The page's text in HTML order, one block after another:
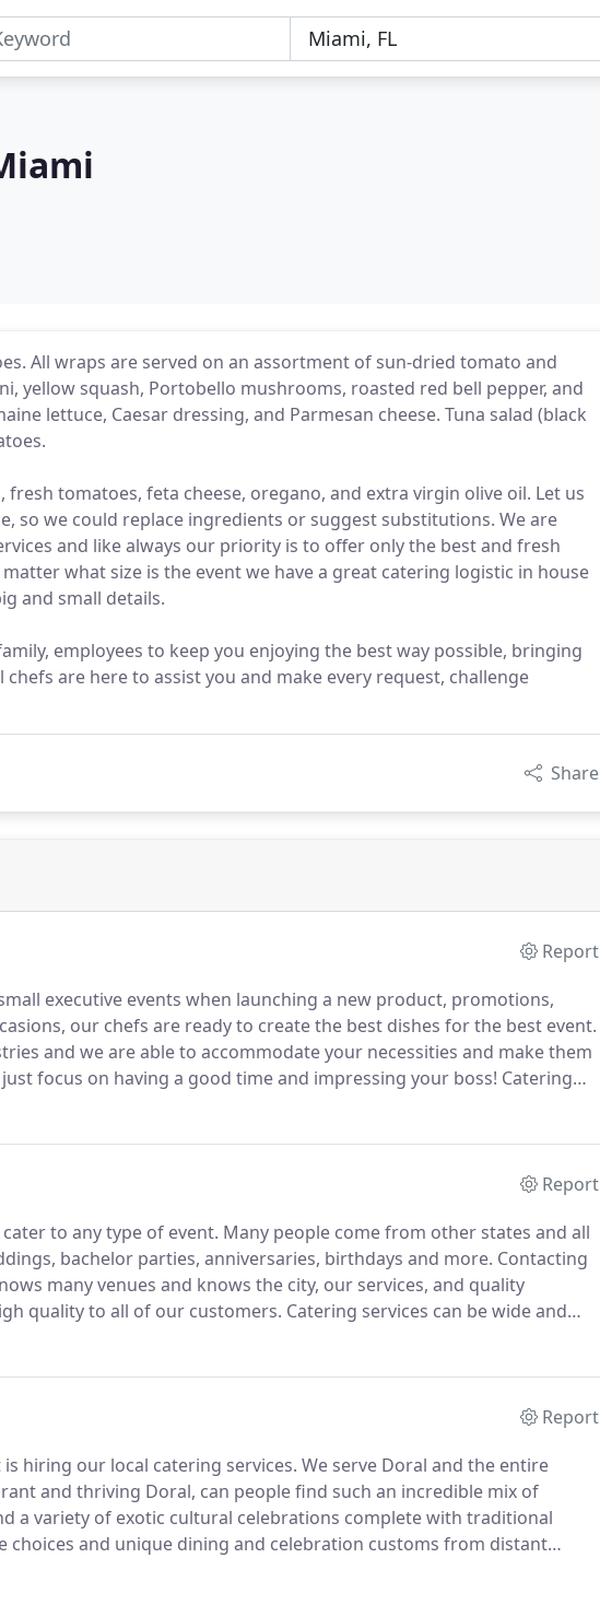
All wraps are served on an assortment of sun-dried tomato and
yellow squash, Portobello mushrooms, roasted red bell pepper, and
lettuce, Caesar dressing, and Parmesan cheese. Tuna salad (black
fresh tomatoes, feta cheese, oregano, and extra virgin olive oil. Let us
so we could replace ingredients or suggest substitutions. We are
and like always our priority is to offer only the best and fresh
what size is the event we have a great catering logistic in house
and small details.
employees to keep you enjoying the best way possible, bringing
are here to assist you and make every request, challenge
Share
Report
executive events when launching a new product, promotions,
our chefs are ready to create the best dishes for the best event.
and we are able to accommodate your necessities and make them
focus on having a good time and impressing your boss! Catering
many years we have catered to the most renowned industries and
Report
to any type of event. Many people come from other states and all
bachelor parties, anniversaries, birthdays and more. Contacting
many venues and knows the city, our services, and quality
quality to all of our customers. Catering services can be wide and
our menus to almost every type of business, venue, event.
Report
hiring our local catering services. We serve Doral and the entire
and thriving Doral, can people find such an incredible mix of
a variety of exotic cultural celebrations complete with traditional
choices and unique dining and celebration customs from distant
occasions in our lives that will take a bit more planning to pull-off